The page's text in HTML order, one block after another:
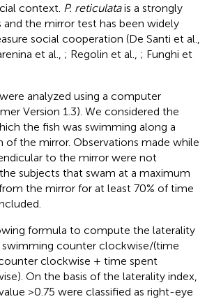
context. P. reticulatais a strongly
and the mirror test has been widely
social cooperation (De Santi et al.,
et al., ; Regolin et al., ; Funghi et
analyzed using a computer
Version 1.3). We considered the
the fish was swimming along a
of the mirror. Observations made while
to the mirror were not
subjects that swam at a maximum
the mirror for at least 70% of time
formula to compute the laterality
counter clockwise/(time
clockwise + time spent
On the basis of the laterality index,
>0.75 were classified as right-eye